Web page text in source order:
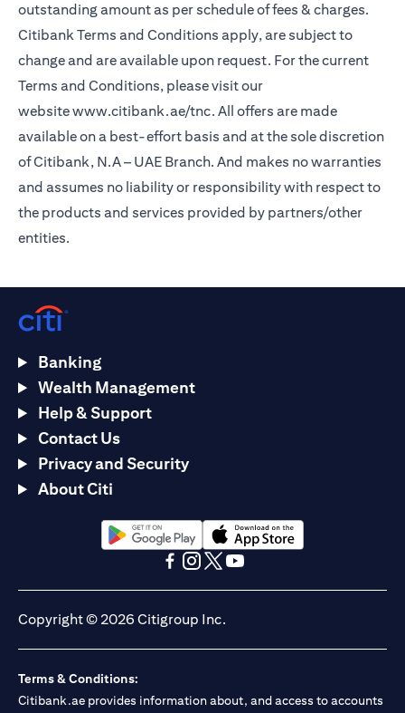
outstanding amount as per schedule of fees & charges.
Citibank Terms and Conditions apply, are subject to
change and are available upon request. For the current
Terms and Conditions, please visit our
websitewww.citibank.ae/tnc. All offers are made
available on a best-effort basis and at the sole discretion
of Citibank, N.A – UAE Branch. And makes no warranties
and assumes no liability or responsibility with respect to
the products and services provided by partners/other
entities.
Banking
Wealth Management
Help & Support
Contact Us
Privacy and Security
About Citi
(opens in a new tab)(opens in a new tab)
Copyright © 2026 Citigroup Inc.
Terms & Conditions:
Citibank.ae provides information about, and access to accounts